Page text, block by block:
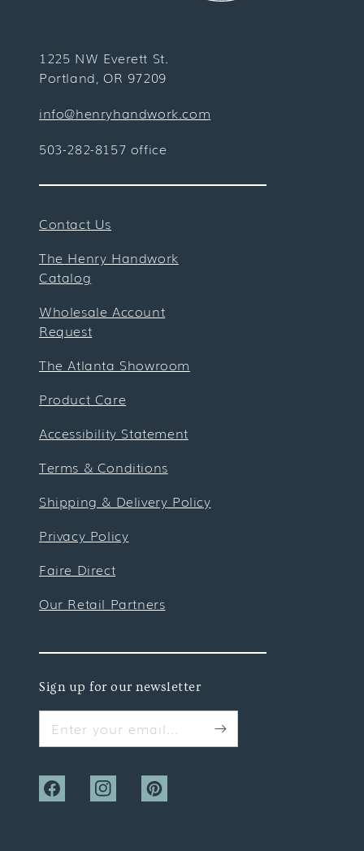
1225 NW Everett St.
Portland, OR 97209
info@henryhandwork.com
503-282-8157 office
Contact Us
The Henry Handwork
Catalog
Wholesale Account
Request
The Atlanta Showroom
Product Care
Accessibility Statement
Terms & Conditions
Shipping & Delivery Policy
Privacy Policy
Faire Direct
Our Retail Partners
Sign up for our newsletter
Enter your email...
FacebookInstagramPinterest